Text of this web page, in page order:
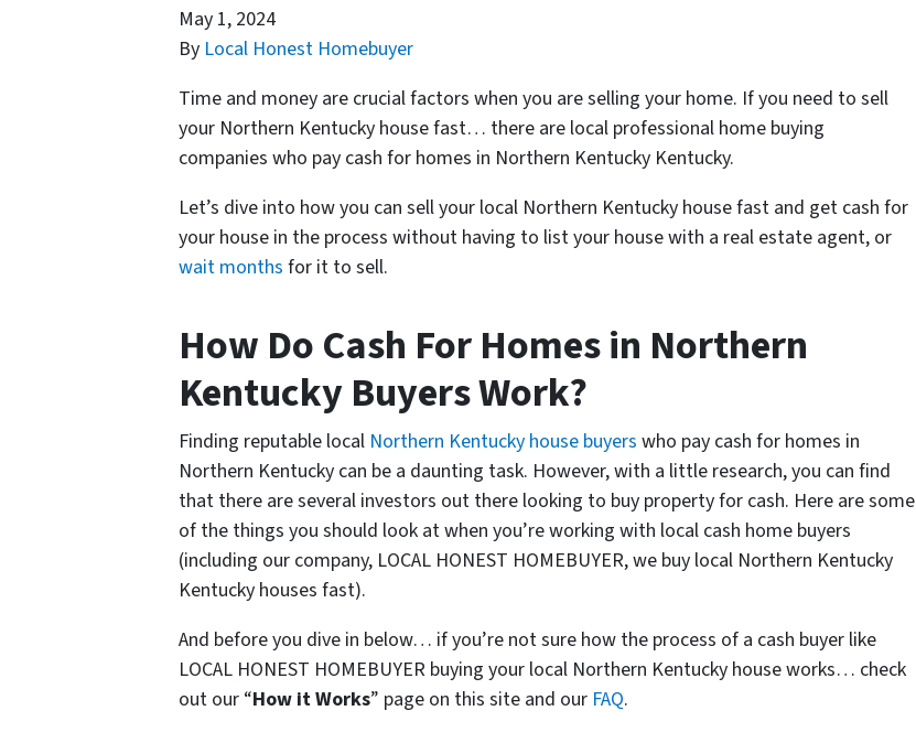
May 1, 2024
By Local Honest Homebuyer
Time and money are crucial factors when you are selling your home. If you need to sell
your Northern Kentucky house fast… there are local professional home buying
companies who pay cash for homes in Northern Kentucky Kentucky.
Let’s dive into how you can sell your local Northern Kentucky house fast and get cash for
your house in the process without having to list your house with a real estate agent, or
wait months for it to sell.
How Do Cash For Homes in Northern
Kentucky Buyers Work?
Finding reputable local Northern Kentucky house buyers who pay cash for homes in
Northern Kentucky can be a daunting task. However, with a little research, you can find
that there are several investors out there looking to buy property for cash. Here are some
of the things you should look at when you’re working with local cash home buyers
(including our company, LOCAL HONEST HOMEBUYER, we buy local Northern Kentucky
Kentucky houses fast).
And before you dive in below… if you’re not sure how the process of a cash buyer like
LOCAL HONEST HOMEBUYER buying your local Northern Kentucky house works… check
out our “How it Works” page on this site and our FAQ.